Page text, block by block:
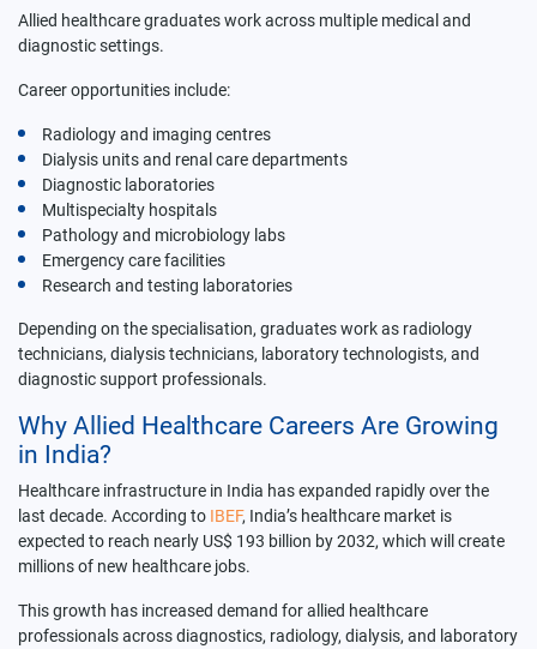
Allied healthcare graduates work across multiple medical and
diagnostic settings.
Career opportunities include:
Radiology and imaging centres
Dialysis units and renal care departments
Diagnostic laboratories
Multispecialty hospitals
Pathology and microbiology labs
Emergency care facilities
Research and testing laboratories
Depending on the specialisation, graduates work as radiology
technicians, dialysis technicians, laboratory technologists, and
diagnostic support professionals.
Why Allied Healthcare Careers Are Growing
in India?
Healthcare infrastructure in India has expanded rapidly over the
last decade. According to IBEF, India’s healthcare market is
expected to reach nearly US$ 193 billion by 2032, which will create
millions of new healthcare jobs.
This growth has increased demand for allied healthcare
professionals across diagnostics, radiology, dialysis, and laboratory